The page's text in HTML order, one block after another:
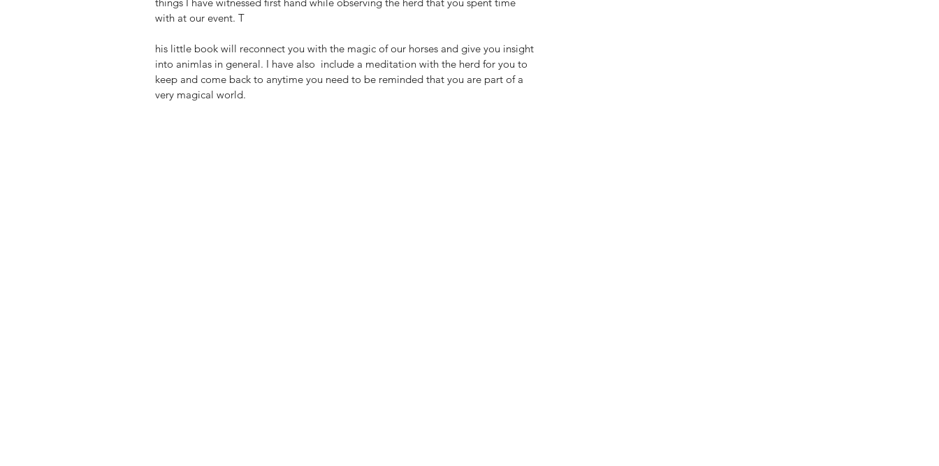
with at our event. T
his little book will reconnect you with the magic of our horses and give you insight
into animlas in general. I have also  include a meditation with the herd for you to
keep and come back to anytime you need to be reminded that you are part of a
very magical world.